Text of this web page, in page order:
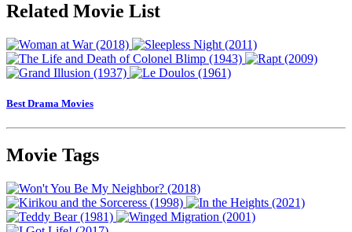
Related Movie List
Best Drama Movies
Movie Tags